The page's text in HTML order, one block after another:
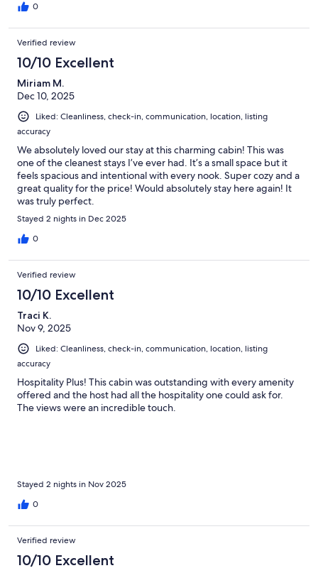
0
Verified review
10/10 Excellent
Miriam M.
Dec 10, 2025
Liked: Cleanliness, check-in, communication, location, listing
accuracy
We absolutely loved our stay at this charming cabin! This was
one of the cleanest stays I’ve ever had. It’s a small space but it
feels spacious and intentional with every nook. Super cozy and a
great quality for the price! Would absolutely stay here again! It
was truly perfect.
Stayed 2 nights in Dec 2025
0
Verified review
10/10 Excellent
Traci K.
Nov 9, 2025
Liked: Cleanliness, check-in, communication, location, listing
accuracy
Hospitality Plus! This cabin was outstanding with every amenity
offered and the host had all the hospitality one could ask for.
The views were an incredible touch.
Stayed 2 nights in Nov 2025
0
Verified review
10/10 Excellent